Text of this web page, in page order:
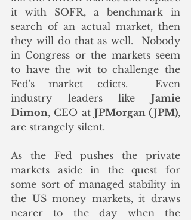
it with SOFR, a benchmark in
search of an actual market, then
they will do that as well.  Nobody
in Congress or the markets seem
to have the wit to challenge the
Fed's market edicts.  Even
industry leaders like Jamie
Dimon, CEO at JPMorgan (JPM),
are strangely silent.
As the Fed pushes the private
markets aside in the quest for
some sort of managed stability in
the US money markets, it draws
nearer to the day when the